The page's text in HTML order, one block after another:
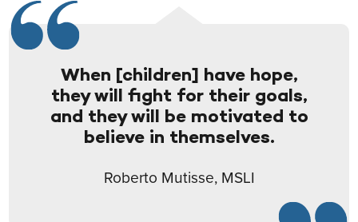
When [children] have hope,
they will fight for their goals,
and they will be motivated to
believe in themselves.
Roberto Mutisse, MSLI